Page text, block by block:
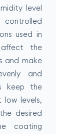
level
controlled
used in
affect the
and make
and
keep the
levels,
desired
coating